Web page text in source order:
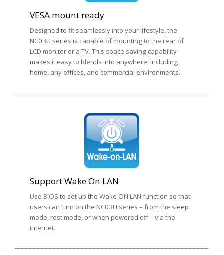
VESA mount ready
Designed to fit seamlessly into your lifestyle, the
NC03U series is capable of mounting to the rear of
LCD monitor or a TV. This space saving capability
makes it easy to blends into anywhere, including
home, any offices, and commercial environments.
Support Wake On LAN
Use BIOS to set up the Wake ON LAN function so that
users can turn on the NC03U series – from the sleep
mode, rest mode, or when powered off – via the
internet.